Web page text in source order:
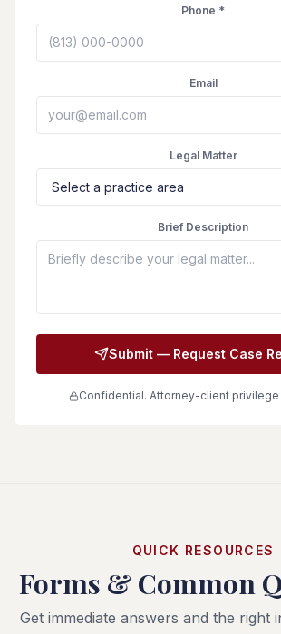
Phone *
Email
Legal Matter
Brief Description
Submit — Request Case
Confidential. Attorney-client
QUICK RESOURCES
Forms & Common
Get immediate answers and the right